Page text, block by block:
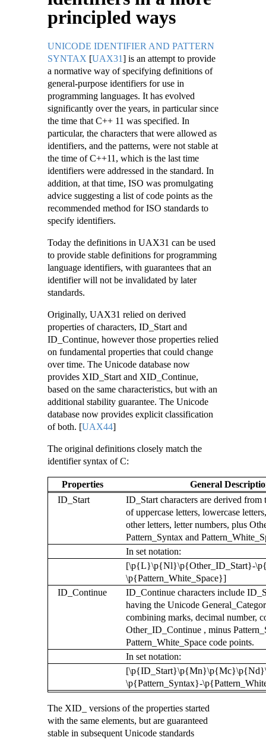
principled ways
UNICODE IDENTIFIER AND PATTERN
SYNTAX [UAX31] is an attempt to provide
a normative way of specifying definitions of
general-purpose identifiers for use in
programming languages. It has evolved
significantly over the years, in particular since
the time that C++ 11 was specified. In
particular, the characters that were allowed as
identifiers, and the patterns, were not stable at
the time of C++11, which is the last time
identifiers were addressed in the standard. In
addition, at that time, ISO was promulgating
advice suggesting a list of code points as the
recommended method for ISO standards to
specify identifiers.
Today the definitions in UAX31 can be used
to provide stable definitions for programming
language identifiers, with guarantees that an
identifier will not be invalidated by later
standards.
Originally, UAX31 relied on derived
properties of characters, ID_Start and
ID_Continue, however those properties relied
on fundamental properties that could change
over time. The Unicode database now
provides XID_Start and XID_Continue,
based on the same characteristics, but with an
additional stability guarantee. The Unicode
database now provides explicit classification
of both. [UAX44]
The original definitions closely match the
identifier syntax of C:
Properties
General
ID_Start
ID_Start characters are derived
of uppercase letters, lowercase
other letters, letter numbers, plus
Pattern_Syntax and
In set notation:
[\p{L}\p{Nl}\p{Other_ID_Start}-
\p{Pattern_White_Space}]
ID_Continue
ID_Continue characters include
having the Unicode
combining marks, decimal number,
Other_ID_Continue , minus
Pattern_White_Space code points.
In set notation:
\p{Pattern_Syntax}-
The XID_ versions of the properties started
with the same elements, but are guaranteed
stable in subsequent Unicode standards